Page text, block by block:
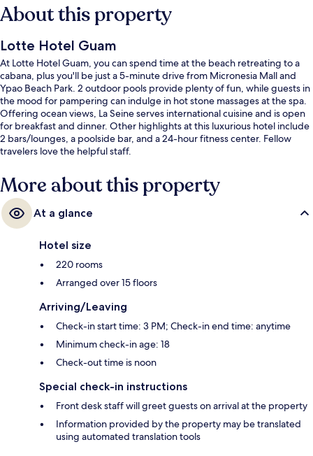
About this property
Lotte Hotel Guam
At Lotte Hotel Guam, you can spend time at the beach retreating to a
cabana, plus you'll be just a 5-minute drive from Micronesia Mall and
Ypao Beach Park. 2 outdoor pools provide plenty of fun, while guests in
the mood for pampering can indulge in hot stone massages at the spa.
Offering ocean views, La Seine serves international cuisine and is open
for breakfast and dinner. Other highlights at this luxurious hotel include
2 bars/lounges, a poolside bar, and a 24-hour fitness center. Fellow
travelers love the helpful staff.
More about this property
At a glance
Hotel size
220 rooms
Arranged over 15 floors
Arriving/Leaving
Check-in start time: 3 PM; Check-in end time: anytime
Minimum check-in age: 18
Check-out time is noon
Special check-in instructions
Front desk staff will greet guests on arrival at the property
Information provided by the property may be translated
using automated translation tools